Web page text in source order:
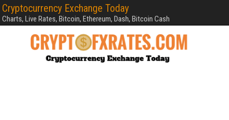
Cryptocurrency Exchange Today
Charts, Live Rates, Bitcoin, Ethereum, Dash, Bitcoin Cash